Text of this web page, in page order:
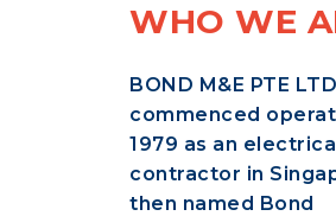
WHO WE
BOND M&E PTE LTD
commenced
1979 as an
contractor in
then named Bond